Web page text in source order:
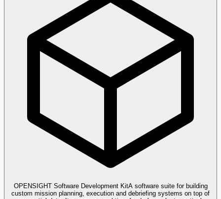
OPENSIGHT Software Development KitA software suite for building
custom mission planning, execution and debriefing systems on top of